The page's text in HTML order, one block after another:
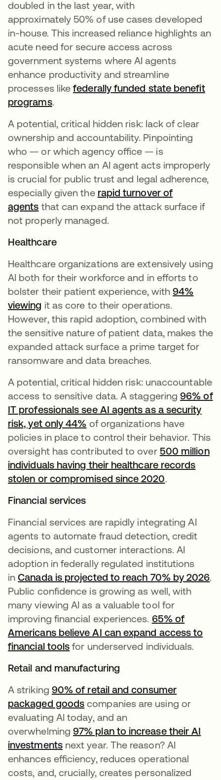
doubled in the last year, with
approximately 50% of use cases developed
in-house. This increased reliance highlights an
acute need for secure access across
government systems where AI agents
enhance productivity and streamline
processes likefederally funded state benefit
programs.
A potential, critical hidden risk: lack of clear
ownership and accountability. Pinpointing
who — or which agency office — is
responsible when an AI agent acts improperly
is crucial for public trust and legal adherence,
especially given the rapid turnover of
agents that can expand the attack surface if
not properly managed.
Healthcare
Healthcare organizations are extensively using
AI both for their workforce and in efforts to
bolster their patient experience, with94%
viewing it as core to their operations.
However, this rapid adoption, combined with
the sensitive nature of patient data, makes the
expanded attack surface a prime target for
ransomware and data breaches.
A potential, critical hidden risk: unaccountable
access to sensitive data. A staggering96% of
IT professionals see AI agents as a security
risk, yet only 44% of organizations have
policies in place to control their behavior. This
oversight has contributed to over 500 million
individuals having their healthcare records
stolen or compromised since 2020.
Financial services
Financial services are rapidly integrating AI
agents to automate fraud detection, credit
decisions, and customer interactions. AI
adoption in federally regulated institutions
inCanada is projected to reach 70% by 2026.
Public confidence is growing as well, with
many viewing AI as a valuable tool for
improving financial experiences. 65% of
Americans believe AI can expand access to
financial tools for underserved individuals.
Retail and manufacturing
A striking 90% of retail and consumer
packaged goods companies are using or
evaluating AI today, and an
overwhelming97% plan to increase their AI
investmentsnext year. The reason? AI
enhances efficiency, reduces operational
costs, and, crucially, creates personalized